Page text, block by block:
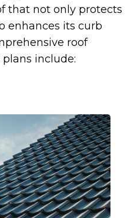
that not only protects
enhances its curb
roof
include: